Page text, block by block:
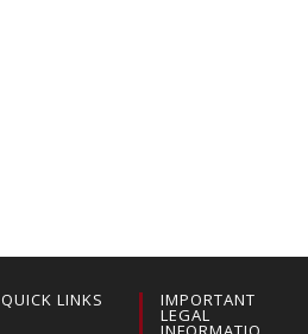
QUICK LINKS IMPORTANT
LEGAL